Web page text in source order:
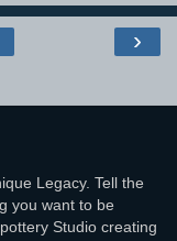
›
Legacy. Tell the
you want to be
Studio creating